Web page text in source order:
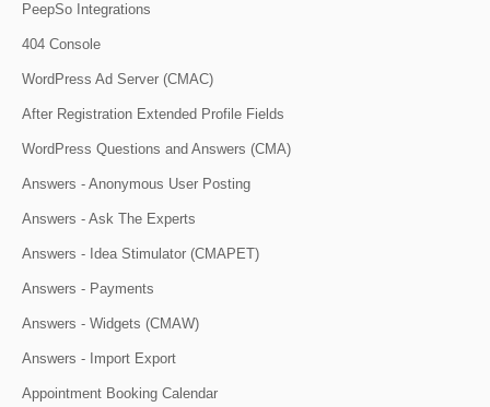
PeepSo Integrations
404 Console
WordPress Ad Server (CMAC)
After Registration Extended Profile Fields
WordPress Questions and Answers (CMA)
Answers - Anonymous User Posting
Answers - Ask The Experts
Answers - Idea Stimulator (CMAPET)
Answers - Payments
Answers - Widgets (CMAW)
Answers - Import Export
Appointment Booking Calendar